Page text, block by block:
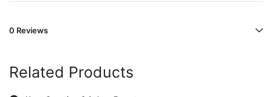
0 Reviews
Related Products